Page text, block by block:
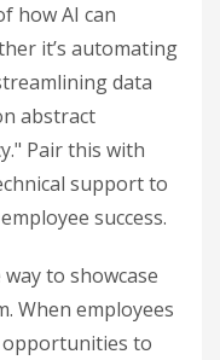
how AI can
it’s automating
data
abstract
Pair this with
support to
success.
to showcase
When employees
opportunities to